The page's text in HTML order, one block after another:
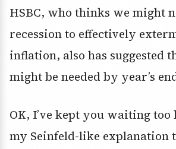
HSBC, who thinks we might
recession to effectively
inflation, also has suggested
might be needed by year’s
OK, I’ve kept you waiting
my Seinfeld-like explanation